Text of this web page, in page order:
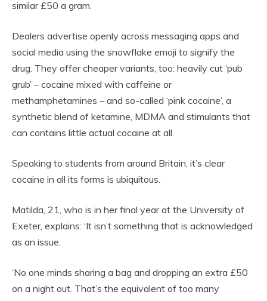
similar £50 a gram.
Dealers advertise openly across messaging apps and
social media using the snowflake emoji to signify the
drug. They offer cheaper variants, too: heavily cut ‘pub
grub’ – cocaine mixed with caffeine or
methamphetamines – and so-called ‘pink cocaine’, a
synthetic blend of ketamine, MDMA and stimulants that
can contains little actual cocaine at all.
Speaking to students from around Britain, it’s clear
cocaine in all its forms is ubiquitous.
Matilda, 21, who is in her final year at the University of
Exeter, explains: ‘It isn’t something that is acknowledged
as an issue.
‘No one minds sharing a bag and dropping an extra £50
on a night out. That’s the equivalent of too many